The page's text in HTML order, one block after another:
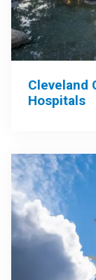
Cleveland
Hospitals